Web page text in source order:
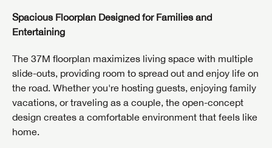
Spacious Floorplan Designed for Families and
Entertaining
The 37M floorplan maximizes living space with multiple
slide-outs, providing room to spread out and enjoy life on
the road. Whether you're hosting guests, enjoying family
vacations, or traveling as a couple, the open-concept
design creates a comfortable environment that feels like
home.